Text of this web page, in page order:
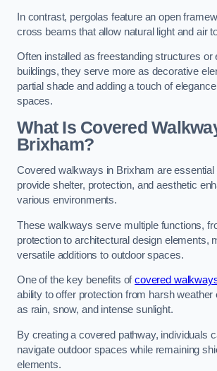
In contrast, pergolas feature an open
cross beams that allow natural light and air
Often installed as freestanding structures or
buildings, they serve more as decorative
partial shade and adding a touch of
spaces.
What Is Covered
Brixham?
Covered walkways in Brixham are
provide shelter, protection, and aesthetic
various environments.
These walkways serve multiple functions,
protection to architectural design elements,
versatile additions to outdoor spaces.
One of the key benefits ofcovered
ability to offer protection from harsh
as rain, snow, and intense sunlight.
By creating a covered pathway, individuals
navigate outdoor spaces while remaining
elements.